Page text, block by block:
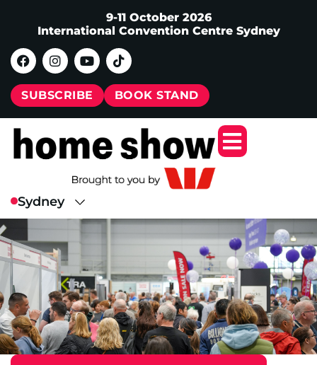
9-11 October 2026
International Convention Centre Sydney
SUBSCRIBE BOOK STAND